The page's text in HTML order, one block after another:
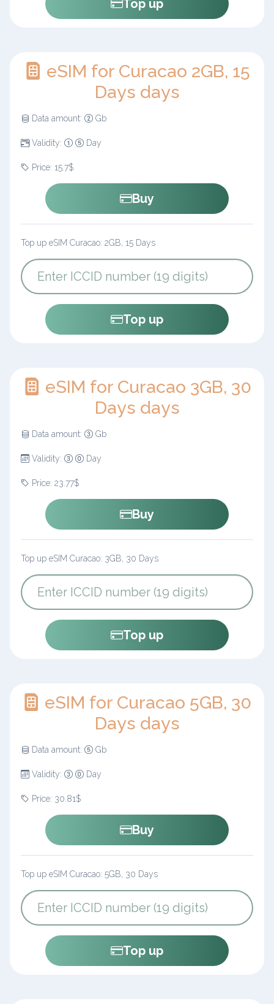
Top up
eSIM for Curacao 2GB, 15
Days days
Data amount: Gb
Validity: Day
Price: 15.7$
Buy
Top up eSIM Curacao: 2GB, 15 Days
Top up
eSIM for Curacao 3GB, 30
Days days
Data amount: Gb
Validity: Day
Price: 23.77$
Buy
Top up eSIM Curacao: 3GB, 30 Days
Top up
eSIM for Curacao 5GB, 30
Days days
Data amount: Gb
Validity: Day
Price: 30.81$
Buy
Top up eSIM Curacao: 5GB, 30 Days
Top up